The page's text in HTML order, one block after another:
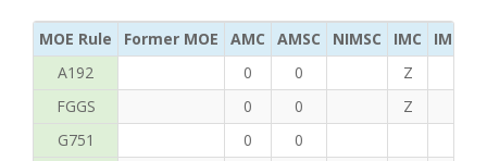
MOE Rule Former MOE AMC AMSC NIMSC IMC
IMC
A192
0 0 Z
FGGS
0 0 Z
G751
0
0